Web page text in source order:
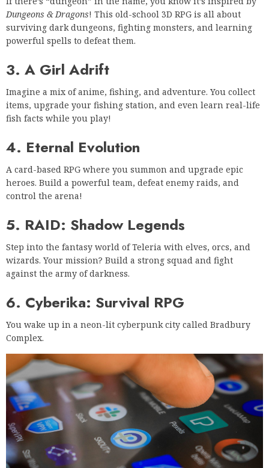
Dungeons & Dragons! This old-school 3D RPG is all about
surviving dark dungeons, fighting monsters, and learning
powerful spells to defeat them.
3. A Girl Adrift
Imagine a mix of anime, fishing, and adventure. You collect
items, upgrade your fishing station, and even learn real-life
fish facts while you play!
4. Eternal Evolution
A card-based RPG where you summon and upgrade epic
heroes. Build a powerful team, defeat enemy raids, and
control the arena!
5. RAID: Shadow Legends
Step into the fantasy world of Teleria with elves, orcs, and
wizards. Your mission? Build a strong squad and fight
against the army of darkness.
6. Cyberika: Survival RPG
You wake up in a neon-lit cyberpunk city called Bradbury
Complex.